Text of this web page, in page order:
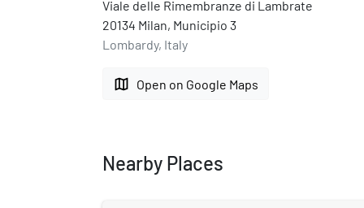
Viale delle Rimembranze di Lambrate
20134 Milan, Municipio 3
Lombardy, Italy
map Open on Google Maps
Nearby Places